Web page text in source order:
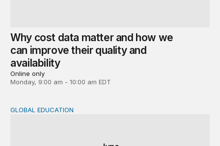
Why cost data matter and how we
can improve their quality and
availability
Online only
Monday, 9:00 am - 10:00 am EDT
Global perspectives on the post-2030 education
GLOBAL EDUCATION